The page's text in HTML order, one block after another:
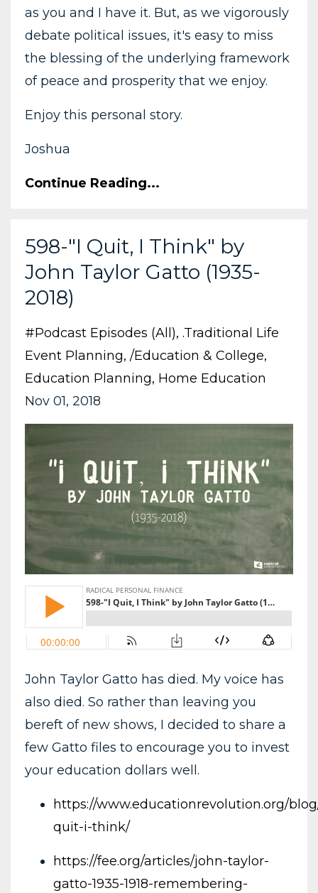
as you and I have it. But, as we vigorously
debate political issues, it's easy to miss
the blessing of the underlying framework
of peace and prosperity that we enjoy.
Enjoy this personal story.
Joshua
Continue Reading...
598-"I Quit, I Think" by
John Taylor Gatto (1935-
2018)
#podcast Episodes (all) .traditional Life
Event Planning /education & College
Education Planning Home Education
Nov 01, 2018
John Taylor Gatto has died. My voice has
also died. So rather than leaving you
bereft of new shows, I decided to share a
few Gatto files to encourage you to invest
your education dollars well.
https://www.educationrevolution.org/
quit-i-think/
https://fee.org/articles/john-taylor-
gatto-1935-1918-remembering-